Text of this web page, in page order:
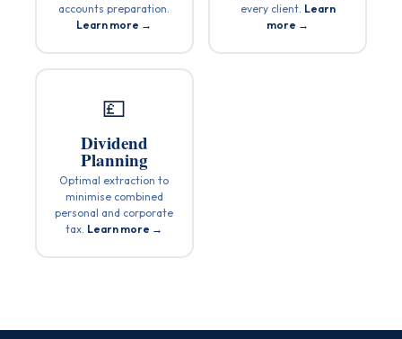
accounts preparation.
Learn more →
every client. Learn
more →
💷
Dividend
Planning
Optimal extraction to
minimise combined
personal and corporate
tax. Learn more →